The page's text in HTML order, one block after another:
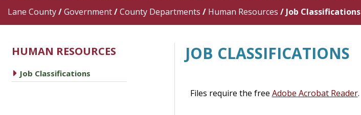
Lane County/Government/County Departments / Human Resources / Job Classifications
HUMAN RESOURCES
caret right
Job Classifications
JOB CLASSIFICATIONS
Files require the free Adobe Acrobat Reader.